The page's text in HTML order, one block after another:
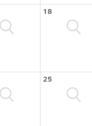
18
25